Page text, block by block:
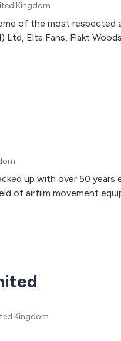
Kingdom
of the most respected
Elta Fans, Flakt
up with over 50 years
of airfilm movement
Kingdom